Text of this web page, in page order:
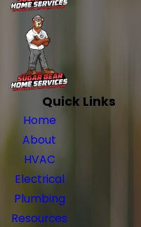
Quick Links
Home
About
HVAC
Electrical
Plumbing
Resources